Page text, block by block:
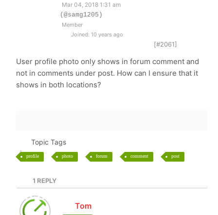
Mar 04, 2018 1:31 am
(@samg1205)
Member
Joined: 10 years ago
[#2061]
User profile photo only shows in forum comment and
not in comments under post. How can I ensure that it
shows in both locations?
Topic Tags
profile photo forum comment post
1 REPLY
Tom